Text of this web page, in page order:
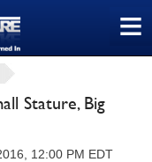
≡
Stature, Big
12:00 PM EDT